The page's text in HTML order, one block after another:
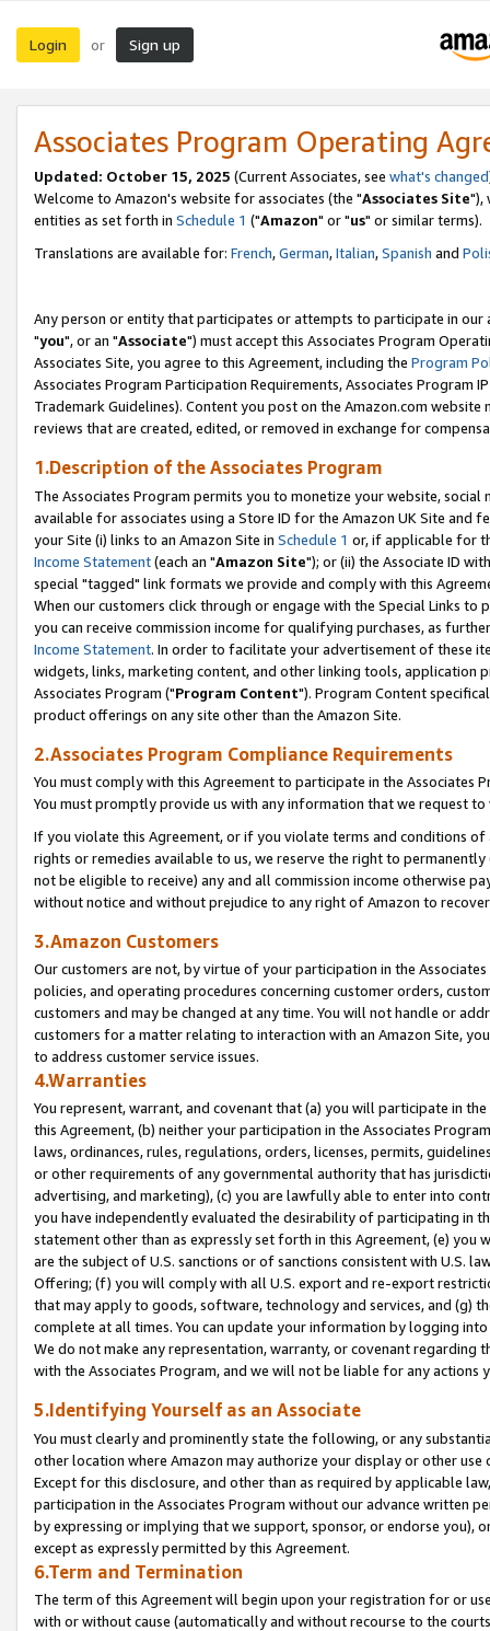
Login or Sign up
Associates Program Operating
Updated: October 15, 2025 (Current Associates, see what's changed
Welcome to Amazon's website for associates (the "Associates Site"),
entities as set forth in Schedule 1 ("Amazon" or "us" or similar terms).
Translations are available for: French,German,Italian,Spanish and
Any person or entity that participates or attempts to participate in our
"you", or an "Associate") must accept this Associates Program
Associates Site, you agree to this Agreement, including the Program
Associates Program Participation Requirements, Associates Program
Trademark Guidelines). Content you post on the Amazon.com
reviews that are created, edited, or removed in exchange for
1.Description of the Associates Program
The Associates Program permits you to monetize your website,
available for associates using a Store ID for the Amazon UK Site and
your Site (i) links to an Amazon Site in Schedule 1 or, if applicable for
Income Statement(each an "Amazon Site"); or (ii) the Associate ID
special "tagged" link formats we provide and comply with this
When our customers click through or engage with the Special Links
you can receive commission income for qualifying purchases, as
Income Statement. In order to facilitate your advertisement of these
widgets, links, marketing content, and other linking tools, application
Associates Program ("Program Content"). Program Content
product offerings on any site other than the Amazon Site.
2.Associates Program Compliance Requirements
You must comply with this Agreement to participate in the Associates
You must promptly provide us with any information that we request
If you violate this Agreement, or if you violate terms and conditions
rights or remedies available to us, we reserve the right to
not be eligible to receive) any and all commission income otherwise
without notice and without prejudice to any right of Amazon to
3.Amazon Customers
Our customers are not, by virtue of your participation in the
policies, and operating procedures concerning customer orders,
customers and may be changed at any time. You will not handle or
customers for a matter relating to interaction with an Amazon Site,
to address customer service issues.
4.Warranties
You represent, warrant, and covenant that (a) you will participate in
this Agreement, (b) neither your participation in the Associates
laws, ordinances, rules, regulations, orders, licenses, permits,
or other requirements of any governmental authority that has
advertising, and marketing), (c) you are lawfully able to enter into
you have independently evaluated the desirability of participating in
statement other than as expressly set forth in this Agreement, (e)
are the subject of U.S. sanctions or of sanctions consistent with U.S.
Offering; (f) you will comply with all U.S. export and re-export
that may apply to goods, software, technology and services, and (g)
complete at all times. You can update your information by logging
We do not make any representation, warranty, or covenant regarding
with the Associates Program, and we will not be liable for any actions
5.Identifying Yourself as an Associate
You must clearly and prominently state the following, or any
other location where Amazon may authorize your display or other
Except for this disclosure, and other than as required by applicable
participation in the Associates Program without our advance written
by expressing or implying that we support, sponsor, or endorse you),
except as expressly permitted by this Agreement.
6.Term and Termination
The term of this Agreement will begin upon your registration for or
with or without cause (automatically and without recourse to the